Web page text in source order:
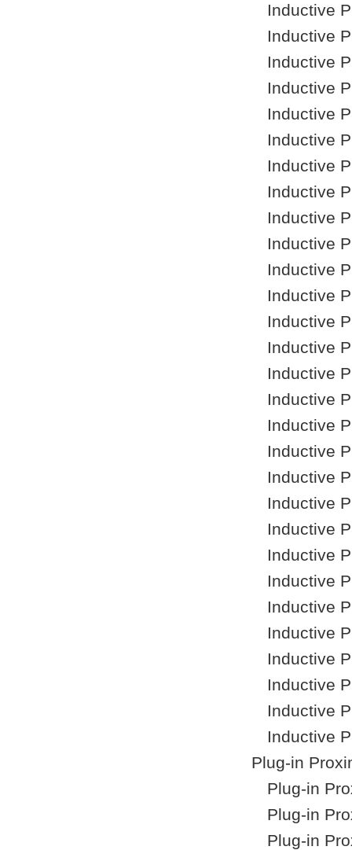
Inductive
Inductive
Inductive
Inductive
Inductive
Inductive
Inductive
Inductive
Inductive
Inductive
Inductive
Inductive
Inductive
Inductive
Inductive
Inductive
Inductive
Inductive
Inductive
Inductive
Inductive
Inductive
Inductive
Inductive
Inductive
Inductive
Inductive
Inductive
Inductive
Plug-in
Plug-in
Plug-in
Plug-in